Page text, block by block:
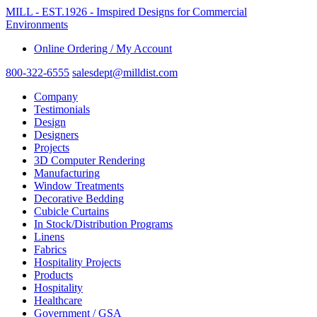
MILL - EST.1926 - Imspired Designs for Commercial
Environments
Online Ordering / My Account
800-322-6555 salesdept@milldist.com
Company
Testimonials
Design
Designers
Projects
3D Computer Rendering
Manufacturing
Window Treatments
Decorative Bedding
Cubicle Curtains
In Stock/Distribution Programs
Linens
Fabrics
Hospitality Projects
Products
Hospitality
Healthcare
Government / GSA